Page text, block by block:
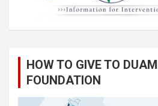
HOW TO GIVE TO
FOUNDATION